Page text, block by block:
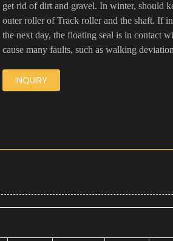
get rid of dirt and gravel. In winter, should
outer roller of Track roller and the shaft. If
the next day, the floating seal is in contact
cause many faults, such as walking
INQUIRY